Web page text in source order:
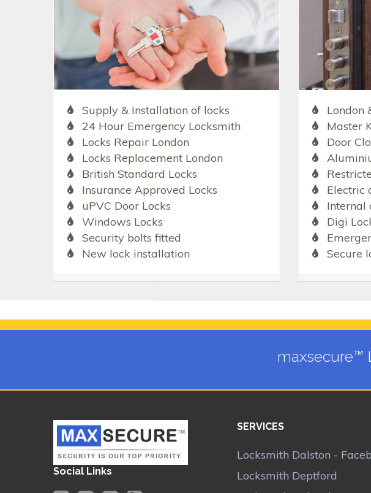
Supply & Installation of locks
24 Hour Emergency Locksmith
Locks Repair London
Locks Replacement London
British Standard Locks
Insurance Approved Locks
uPVC Door Locks
Windows Locks
Security bolts fitted
New lock installation
London
Master
Door
Electric
Internal
Digi
Secure
maxsecure™
Social Links
SERVICES
Locksmith Dalston -
Locksmith Deptford